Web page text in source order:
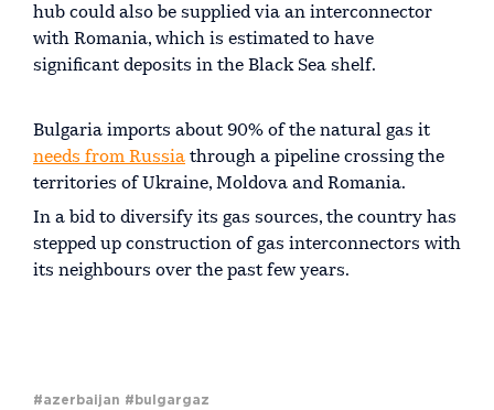
hub could also be supplied via an interconnector
with Romania, which is estimated to have
significant deposits in the Black Sea shelf.
Bulgaria imports about 90% of the natural gas it
needs from Russia through a pipeline crossing the
territories of Ukraine, Moldova and Romania.
In a bid to diversify its gas sources, the country has
stepped up construction of gas interconnectors with
its neighbours over the past few years.
#azerbaijan #bulgargaz